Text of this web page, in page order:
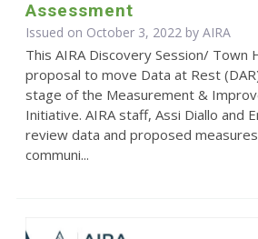
Assessment
Issued on October 3, 2022 by AIRA
This AIRA Discovery Session/ Town
proposal to move Data at Rest
stage of the Measurement &
Initiative. AIRA staff, Assi Diallo and
review data and proposed
communi...